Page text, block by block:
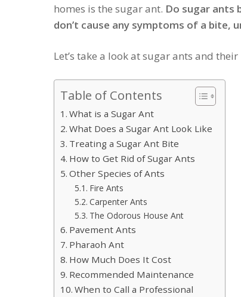
homes is the sugar ant. Do sugar ants
don’t cause any symptoms of a bite,
Let’s take a look at sugar ants and their
Table of Contents
What is a Sugar Ant
What Does a Sugar Ant Look Like
Treating a Sugar Ant Bite
How to Get Rid of Sugar Ants
Other Species of Ants
Fire Ants
Carpenter Ants
The Odorous House Ant
Pavement Ants
Pharaoh Ant
How Much Does It Cost
Recommended Maintenance
When to Call a Professional